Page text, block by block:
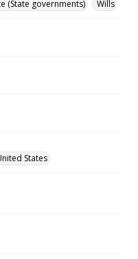
(State governments) Wills
States